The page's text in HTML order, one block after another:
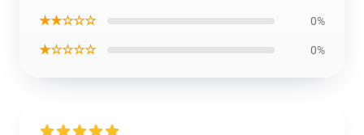
★★☆☆☆ 0%
★☆☆☆☆ 0%